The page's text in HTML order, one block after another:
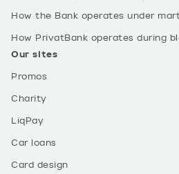
How the Bank operates under
How PrivatBank operates during
Our sites
Promos
Charity
LiqPay
Car loans
Card design